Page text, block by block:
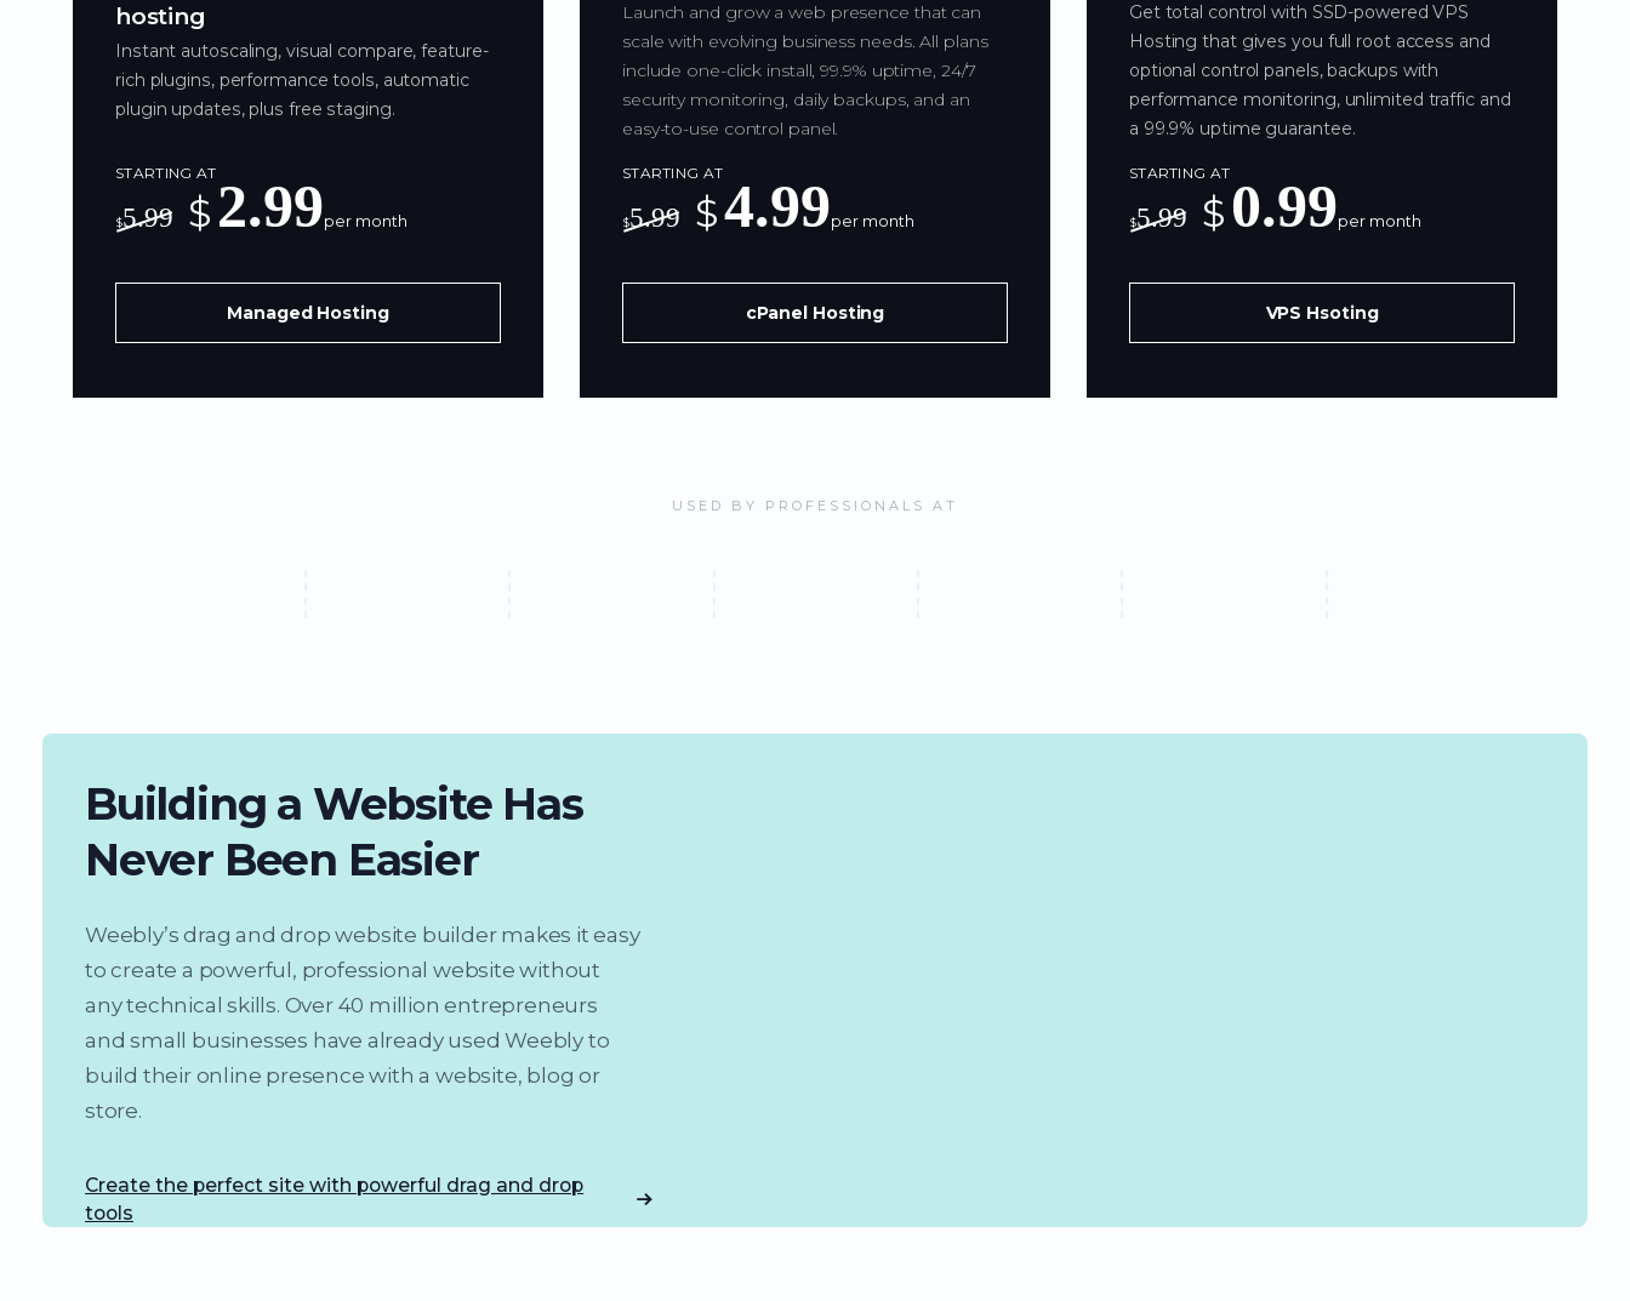
hosting
Instant autoscaling, visual compare, feature-
rich plugins, performance tools, automatic
plugin updates, plus free staging.
STARTING AT
$5.99 $ 2.99per month
Managed Hosting
Launch and grow a web presence that can
scale with evolving business needs. All plans
include one-click install, 99.9% uptime, 24/7
security monitoring, daily backups, and an
easy-to-use control panel.
STARTING AT
$5.99 $4.99per month
cPanel Hosting
Get total control with SSD-powered VPS
Hosting that gives you full root access and
optional control panels, backups with
performance monitoring, unlimited traffic and
a 99.9% uptime guarantee.
STARTING AT
$5.99 $ 0.99per month
VPS Hsoting
USED BY PROFESSIONALS AT
Building a Website Has
Never Been Easier
Weebly’s drag and drop website builder makes it easy
to create a powerful, professional website without
any technical skills. Over 40 million entrepreneurs
and small businesses have already used Weebly to
build their online presence with a website, blog or
store.
Create the perfect site with powerful drag and drop
tools